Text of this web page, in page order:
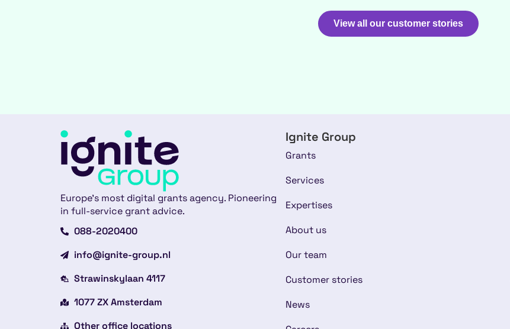
View all our customer stories
Europe’s most digital grants agency. Pioneering
in full-service grant advice.
088-2020400
info@ignite-group.nl
Strawinskylaan 4117
1077 ZX Amsterdam
Other office locations
Ignite Group
Grants
Services
Expertises
About us
Our team
Customer stories
News